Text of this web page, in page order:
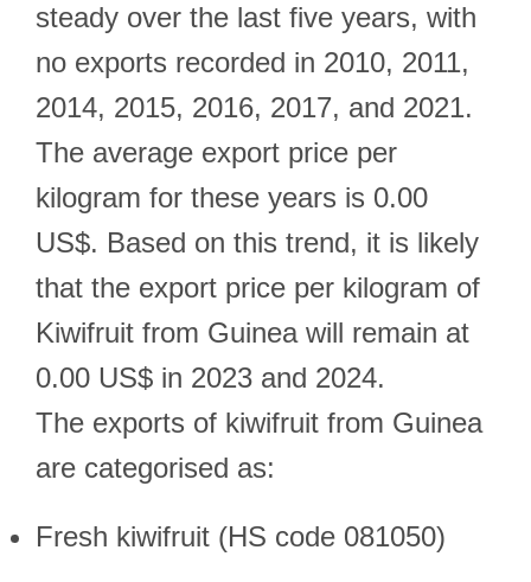
steady over the last five years, with
no exports recorded in 2010, 2011,
2014, 2015, 2016, 2017, and 2021.
The average export price per
kilogram for these years is 0.00
US$. Based on this trend, it is likely
that the export price per kilogram of
Kiwifruit from Guinea will remain at
0.00 US$ in 2023 and 2024.
The exports of kiwifruit from Guinea
are categorised as:
Fresh kiwifruit (HS code 081050)